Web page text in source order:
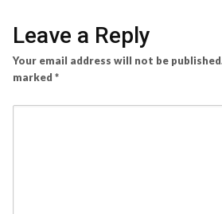
Leave a Reply
Your email address will not be
marked *